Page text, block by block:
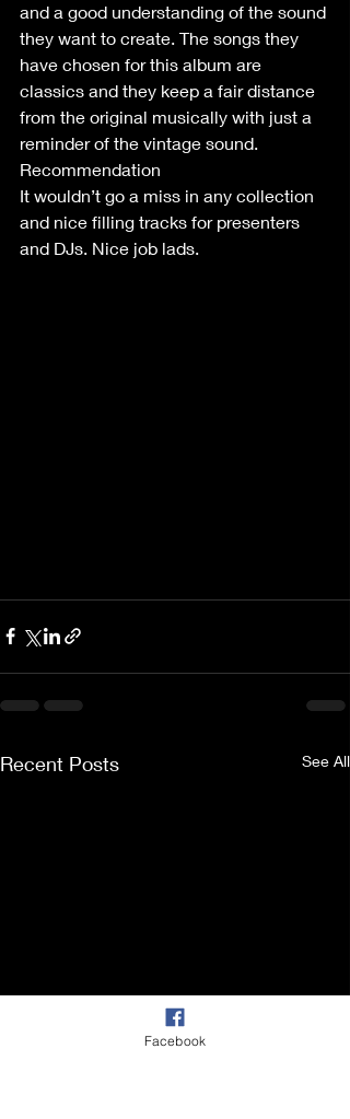
and a good understanding of the sound
they want to create. The songs they
have chosen for this album are
classics and they keep a fair distance
from the original musically with just a
reminder of the vintage sound.
Recommendation
It wouldn’t go a miss in any collection
and nice filling tracks for presenters
and DJs. Nice job lads.
Recent Posts See All
Facebook